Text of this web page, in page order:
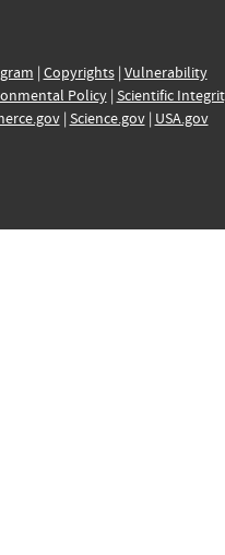
| Copyrights| Vulnerability
Policy| Scientific
| Science.gov| USA.gov